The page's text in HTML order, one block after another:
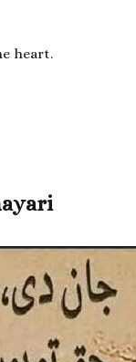
heart.